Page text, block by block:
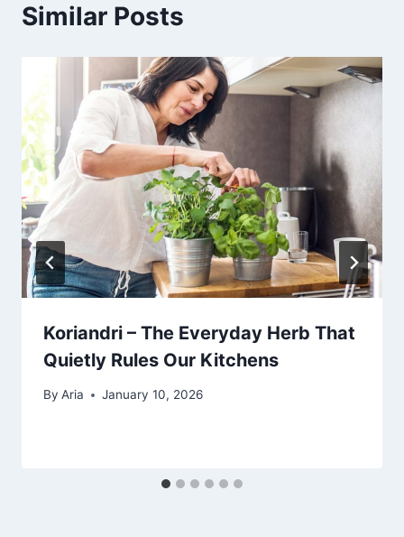
Similar Posts
Koriandri – The Everyday Herb That
Quietly Rules Our Kitchens
By Aria January 10, 2026